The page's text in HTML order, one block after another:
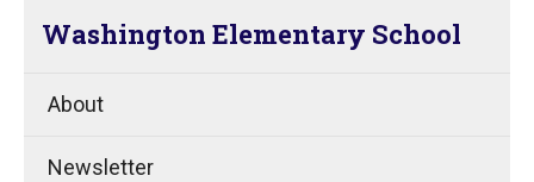
Washington Elementary School
About
Newsletter